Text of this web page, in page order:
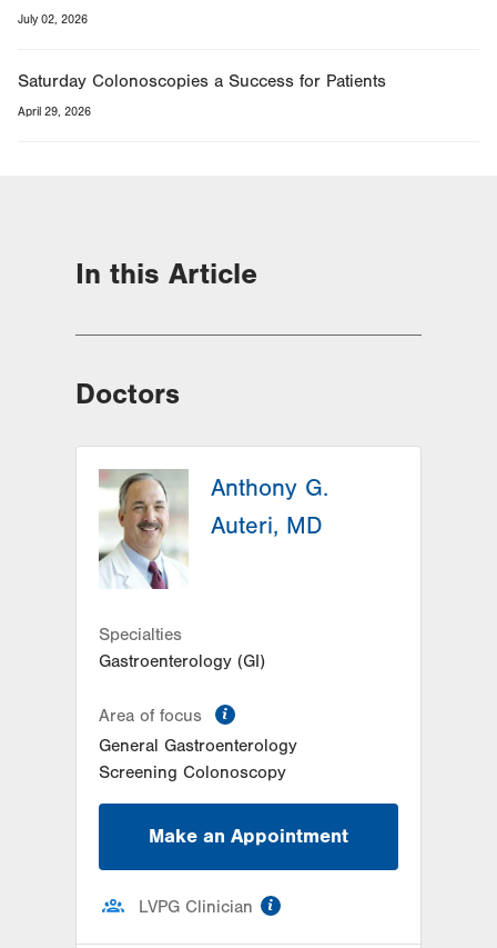
July 02, 2026
Saturday Colonoscopies a Success for Patients
April 29, 2026
In this Article
Doctors
Anthony G.
Auteri, MD
Specialties
Gastroenterology (GI)
Area of focus
General Gastroenterology
Screening Colonoscopy
Make an Appointment
LVPG Clinician